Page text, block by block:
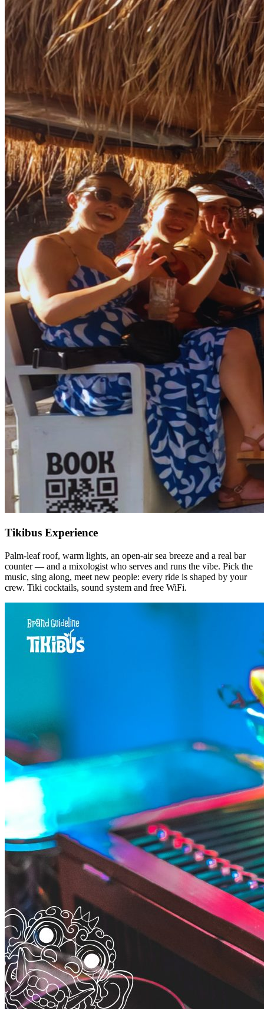
Tikibus Experience
Palm-leaf roof, warm lights, an open-air sea breeze and a real bar
counter — and a mixologist who serves and runs the vibe. Pick the
music, sing along, meet new people: every ride is shaped by your
crew. Tiki cocktails, sound system and free WiFi.